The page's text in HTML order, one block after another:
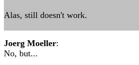
Alas, still doesn't work.
Joerg Moeller:
No, but...